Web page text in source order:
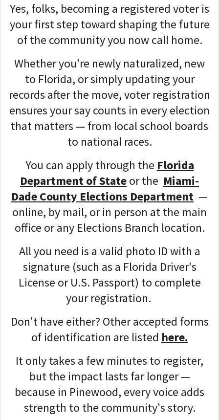
Yes, folks, becoming a registered voter is
your first step toward shaping the future
of the community you now call home.
Whether you're newly naturalized, new
to Florida, or simply updating your
records after the move, voter registration
ensures your say counts in every election
that matters — from local school boards
to national races.
You can apply through the Florida
Department of Stateor the Miami-
Dade County Elections Department —
online, by mail, or in person at the main
office or any Elections Branch location.
All you need is a valid photo ID with a
signature (such as a Florida Driver's
License or U.S. Passport) to complete
your registration.
Don't have either? Other accepted forms
of identification are listed here.
It only takes a few minutes to register,
but the impact lasts far longer —
because in Pinewood, every voice adds
strength to the community's story.